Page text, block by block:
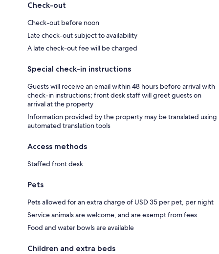
Check-out
Check-out before noon
Late check-out subject to availability
A late check-out fee will be charged
Special check-in instructions
Guests will receive an email within 48 hours before arrival with
check-in instructions; front desk staff will greet guests on
arrival at the property
Information provided by the property may be translated using
automated translation tools
Access methods
Staffed front desk
Pets
Pets allowed for an extra charge of USD 35 per pet, per night
Service animals are welcome, and are exempt from fees
Food and water bowls are available
Children and extra beds